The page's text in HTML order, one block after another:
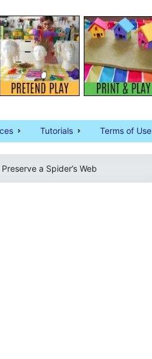
Tutorials Terms of Use
a Spider’s Web